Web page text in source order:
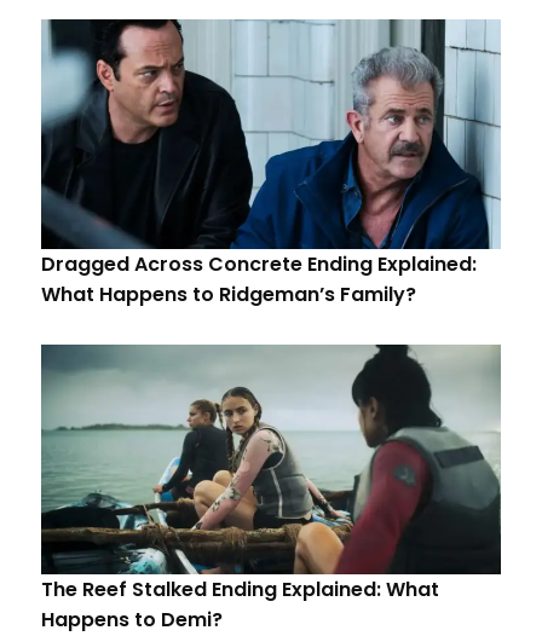
Dragged Across Concrete Ending Explained:
What Happens to Ridgeman’s Family?
The Reef Stalked Ending Explained: What
Happens to Demi?